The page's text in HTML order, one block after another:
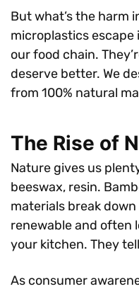
But what’s the harm
microplastics escape
our food chain.
deserve better. We
from 100% natural
The Rise of
Nature gives us
beeswax, resin.
materials break
renewable and often
your kitchen. They
As consumer